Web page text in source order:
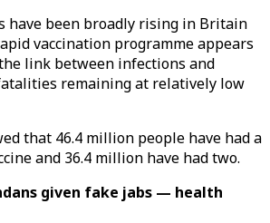
have been broadly rising in Britain
vaccination programme appears
link between infections and
remaining at relatively low
that 46.4 million people have had a
and 36.4 million have had two.
given fake jabs — health